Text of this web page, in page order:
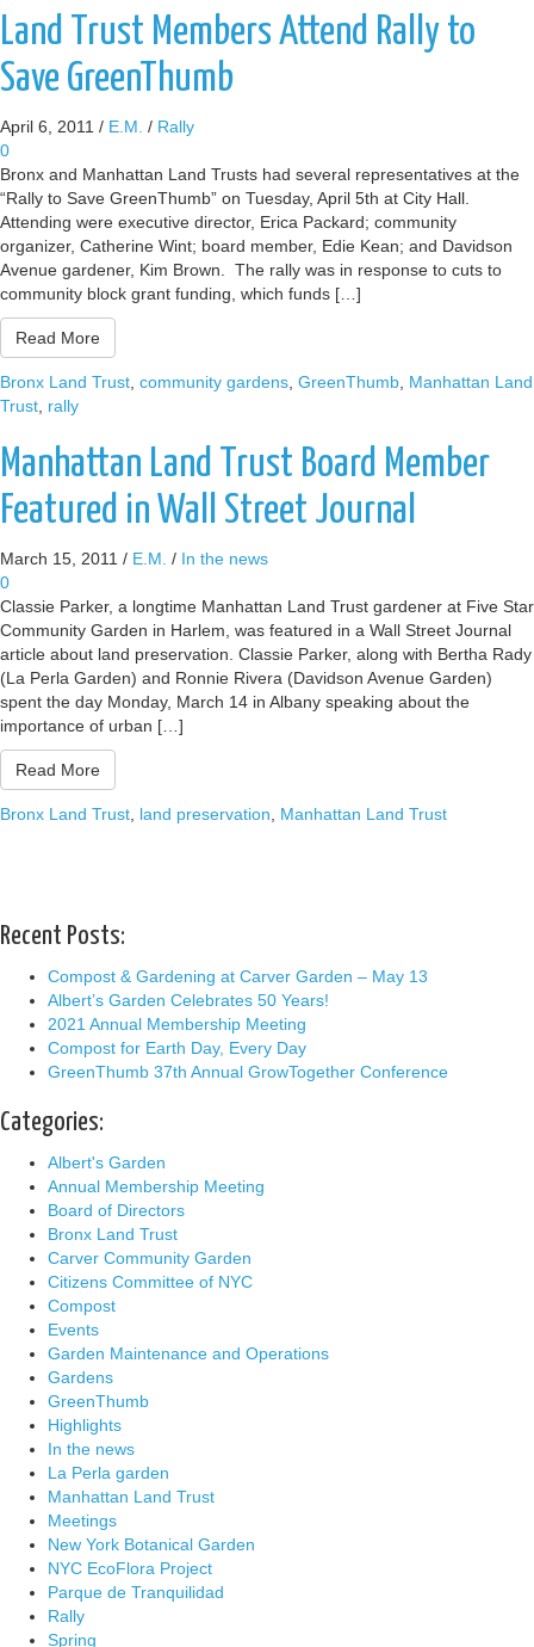
Land Trust Members Attend Rally to
Save GreenThumb
April 6, 2011 / E.M. / Rally
0
Bronx and Manhattan Land Trusts had several representatives at the
“Rally to Save GreenThumb” on Tuesday, April 5th at City Hall.
Attending were executive director, Erica Packard; community
organizer, Catherine Wint; board member, Edie Kean; and Davidson
Avenue gardener, Kim Brown. The rally was in response to cuts to
community block grant funding, which funds […]
Read More
Bronx Land Trust, community gardens, GreenThumb, Manhattan Land
Trust, rally
Manhattan Land Trust Board Member
Featured in Wall Street Journal
March 15, 2011 / E.M. / In the news
0
Classie Parker, a longtime Manhattan Land Trust gardener at Five Star
Community Garden in Harlem, was featured in a Wall Street Journal
article about land preservation. Classie Parker, along with Bertha Rady
(La Perla Garden) and Ronnie Rivera (Davidson Avenue Garden)
spent the day Monday, March 14 in Albany speaking about the
importance of urban […]
Read More
Bronx Land Trust, land preservation, Manhattan Land Trust
Recent Posts:
Compost & Gardening at Carver Garden – May 13
Albert’s Garden Celebrates 50 Years!
2021 Annual Membership Meeting
Compost for Earth Day, Every Day
GreenThumb 37th Annual GrowTogether Conference
Categories:
Albert's Garden
Annual Membership Meeting
Board of Directors
Bronx Land Trust
Carver Community Garden
Citizens Committee of NYC
Compost
Events
Garden Maintenance and Operations
Gardens
GreenThumb
Highlights
In the news
La Perla garden
Manhattan Land Trust
Meetings
New York Botanical Garden
NYC EcoFlora Project
Parque de Tranquilidad
Rally
Spring